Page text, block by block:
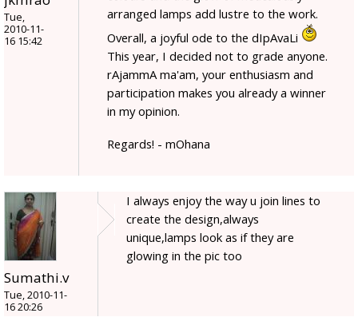
Tue,
2010-11-
16 15:42
arranged lamps add lustre to the work.
Overall, a joyful ode to the dIpAvaLi
This year, I decided not to grade anyone.
rAjammA ma'am, your enthusiasm and
participation makes you already a winner
in my opinion.
Regards! - mOhana
Sumathi.v
Tue, 2010-11-
16 20:26
I always enjoy the way u join lines to
create the design,always
unique,lamps look as if they are
glowing in the pic too